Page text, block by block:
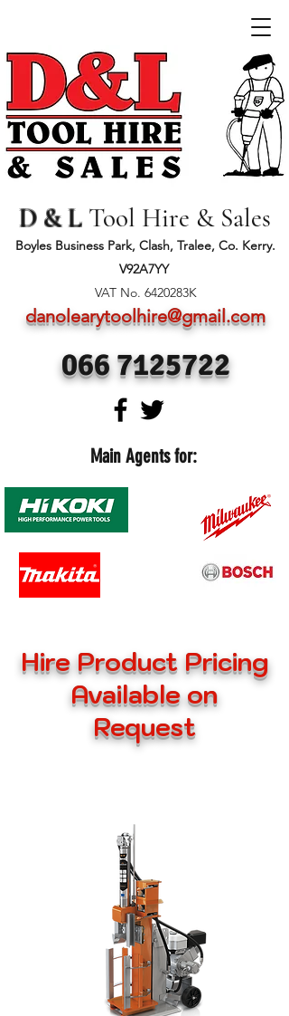
D & L Tool Hire & Sales
Boyles Business Park, Clash, Tralee, Co. Kerry.
V92A7YY
VAT No. 6420283K
danolearytoolhire@gmail.com
066 7125722
Main Agents for:
Hire Product Pricing
Available on
Request